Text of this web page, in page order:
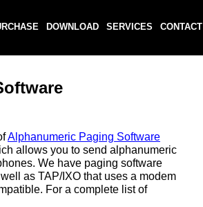
Alphanumeric Paging Software
allows you to send alphanumeric
We have paging software
as TAP/IXO that uses a modem
For a complete list of
DOWNLOAD SERVICES CONTACT